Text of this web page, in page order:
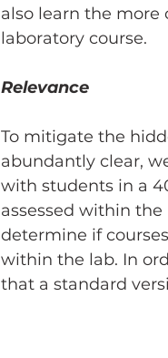
also learn the
laboratory course.
Relevance
To mitigate the
abundantly clear,
with students in a
assessed within
determine if
within the lab. In
that a standard